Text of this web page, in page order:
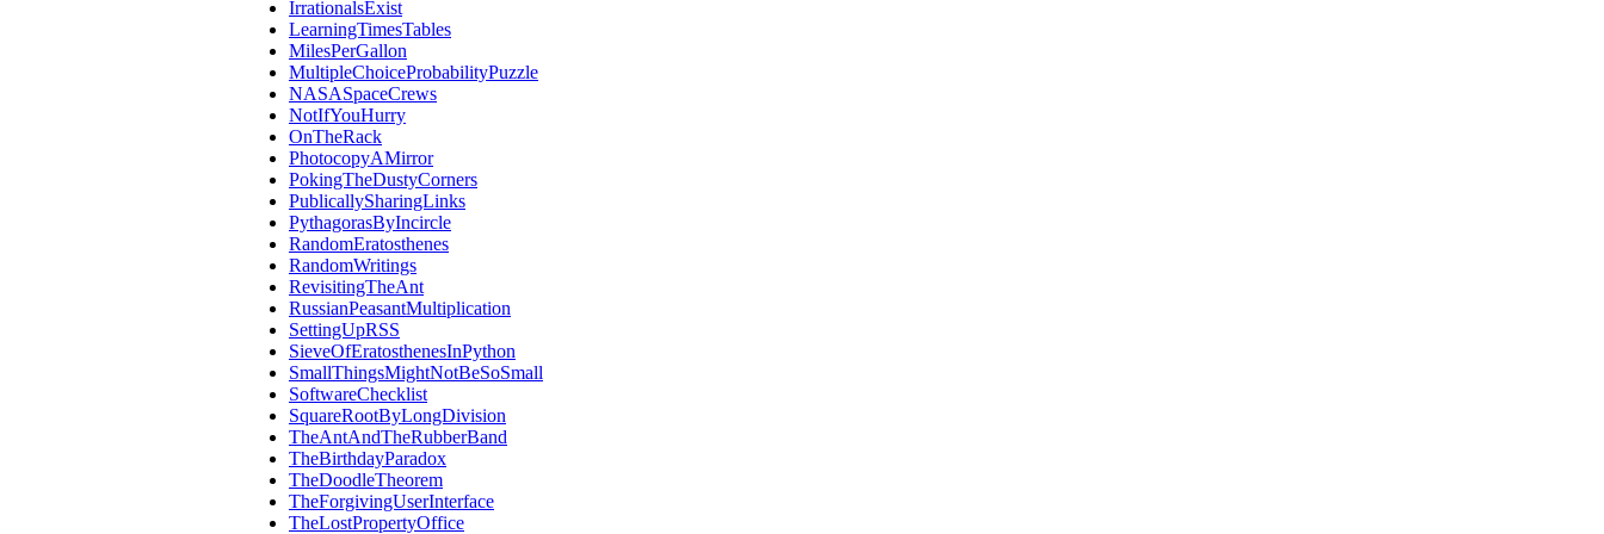
IrrationalsExist
LearningTimesTables
MilesPerGallon
MultipleChoiceProbabilityPuzzle
NASASpaceCrews
NotIfYouHurry
OnTheRack
PhotocopyAMirror
PokingTheDustyCorners
PublicallySharingLinks
PythagorasByIncircle
RandomEratosthenes
RandomWritings
RevisitingTheAnt
RussianPeasantMultiplication
SettingUpRSS
SieveOfEratosthenesInPython
SmallThingsMightNotBeSoSmall
SoftwareChecklist
SquareRootByLongDivision
TheAntAndTheRubberBand
TheBirthdayParadox
TheDoodleTheorem
TheForgivingUserInterface
TheLostPropertyOffice